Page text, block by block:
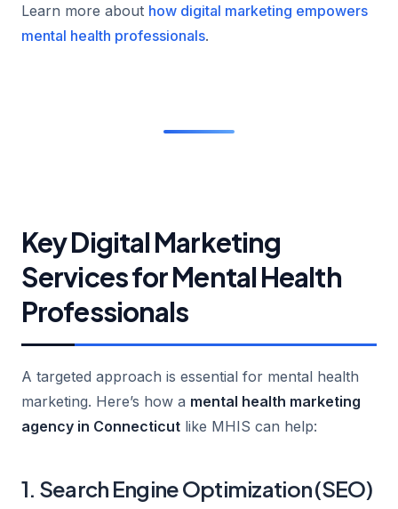
Learn more about how digital marketing empowers
mental health professionals.
Key Digital Marketing
Services for Mental Health
Professionals
A targeted approach is essential for mental health
marketing. Here’s how a mental health marketing
agency in Connecticut like MHIS can help:
1. Search Engine Optimization (SEO)